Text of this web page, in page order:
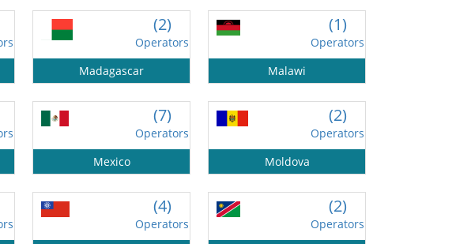
(2)
Operators
Madagascar
(1)
Operators
Malawi
(7)
Operators
Mexico
(2)
Operators
Moldova
(4)
Operators
(2)
Operators